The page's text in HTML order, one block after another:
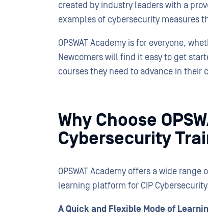
created by industry leaders with a
examples of cybersecurity measures
OPSWAT Academy is for everyone,
Newcomers will find it easy to get
courses they need to advance in their
Why Choose
Cybersecurity
OPSWAT Academy offers a wide
learning platform for CIP
A Quick and Flexible Mode of